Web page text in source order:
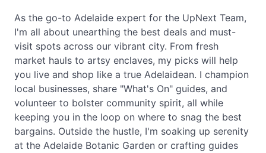
As the go-to Adelaide expert for the UpNext Team,
I'm all about unearthing the best deals and must-
visit spots across our vibrant city. From fresh
market hauls to artsy enclaves, my picks will help
you live and shop like a true Adelaidean. I champion
local businesses, share "What's On" guides, and
volunteer to bolster community spirit, all while
keeping you in the loop on where to snag the best
bargains. Outside the hustle, I'm soaking up serenity
at the Adelaide Botanic Garden or crafting guides